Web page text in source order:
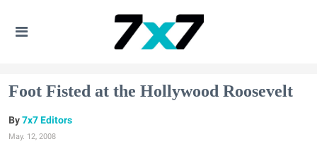
Foot Fisted at the Hollywood Roosevelt
7x7 Editors
May. 12, 2008